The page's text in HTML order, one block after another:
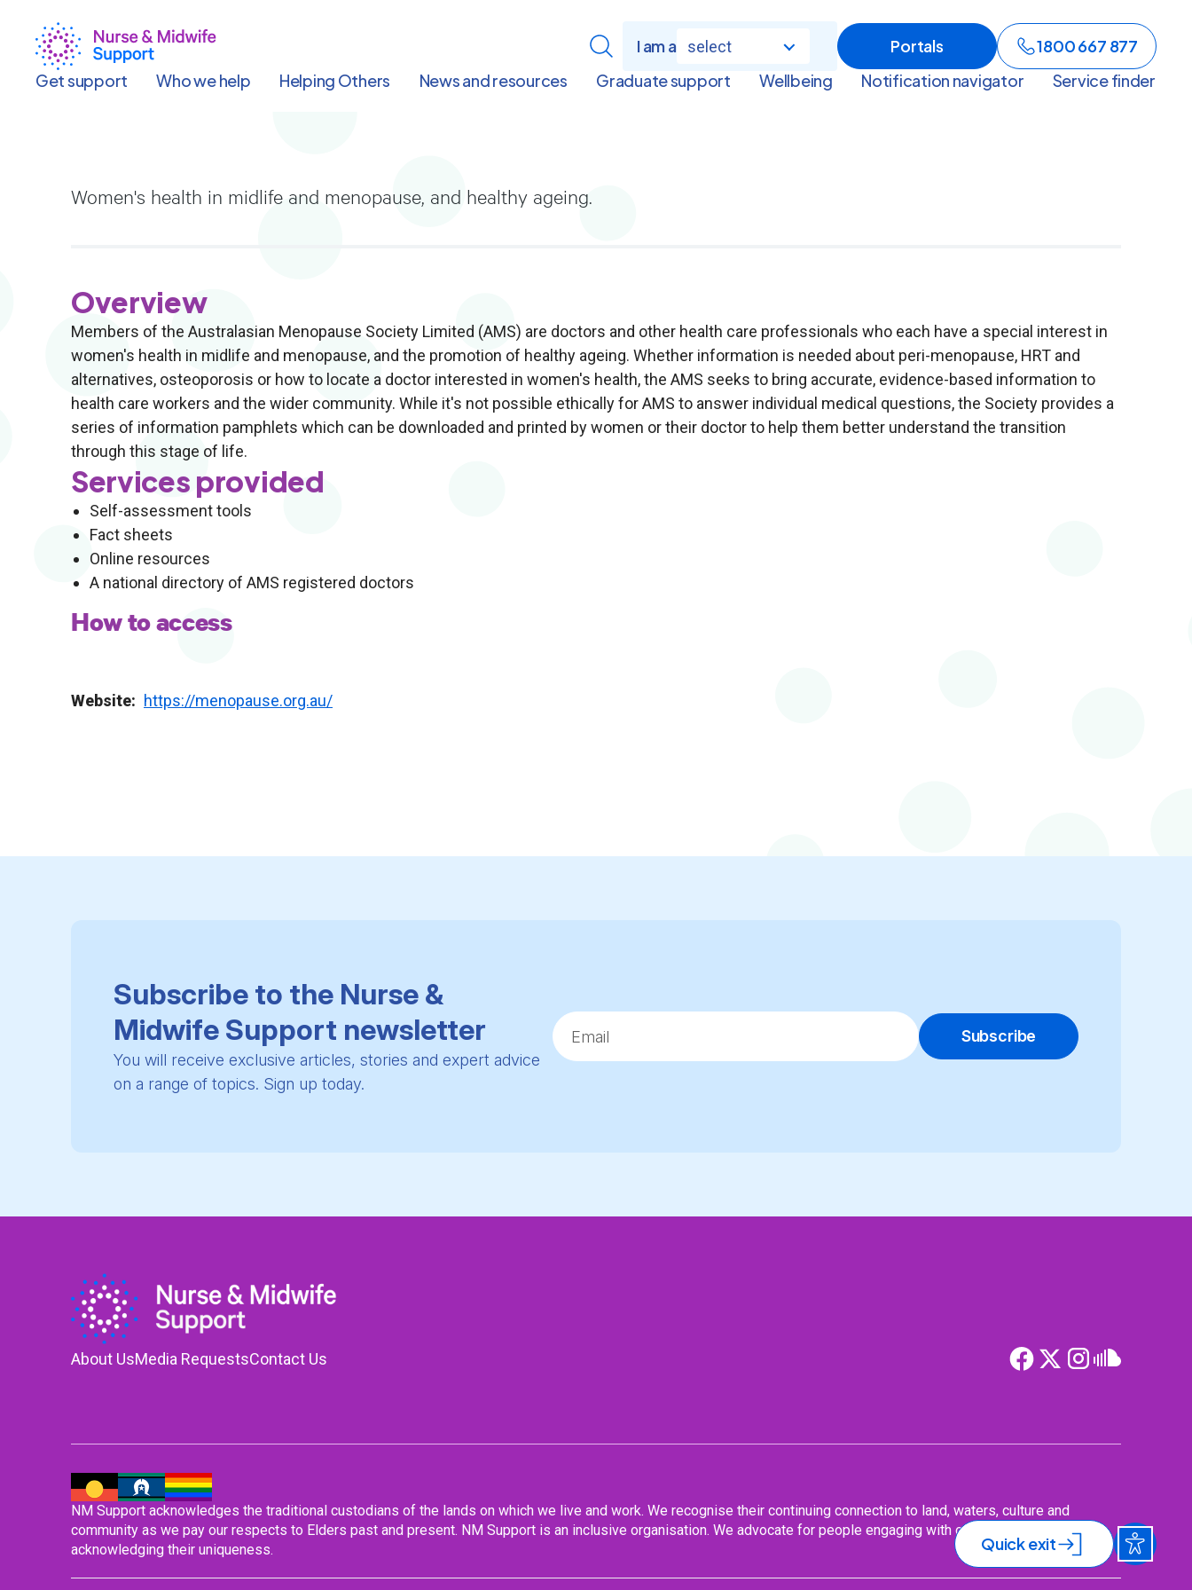
content
I am a select Portals
1800 667 877
Get support
Who we help Helping Others News and resources Graduate support Wellbeing Notification navigator Service finder
Women's health in midlife and menopause, and healthy ageing.
Overview
Members of the Australasian Menopause Society Limited (AMS) are doctors and other health care professionals who each have a special interest in
women's health in midlife and menopause, and the promotion of healthy ageing. Whether information is needed about peri-menopause, HRT and
alternatives, osteoporosis or how to locate a doctor interested in women's health, the AMS seeks to bring accurate, evidence-based information to
health care workers and the wider community. While it's not possible ethically for AMS to answer individual medical questions, the Society provides a
series of information pamphlets which can be downloaded and printed by women or their doctor to help them better understand the transition
through this stage of life.
Services provided
Self-assessment tools
Fact sheets
Online resources
A national directory of AMS registered doctors
How to access
Website https://menopause.org.au/
Quick exit
Subscribe to the Nurse &
Midwife Support newsletter
You will receive exclusive articles, stories and expert advice
on a range of topics. Sign up today.
Subscribe
About UsMedia RequestsContact Us
NM Support acknowledges the traditional custodians of the lands on which we live and work. We recognise their continuing connection to land, waters, culture and
community as we pay our respects to Elders past and present. NM Support is an inclusive organisation. We advocate for people engaging with our services,
acknowledging their uniqueness.